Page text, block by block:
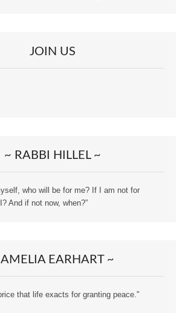
JOIN US
~ RABBI HILLEL ~
who will be for me? If I am not for
And if not now, when?”
EARHART ~
that life exacts for granting peace."